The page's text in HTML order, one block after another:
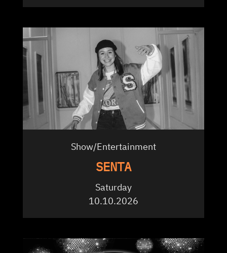
Show/Entertainment
SENTA
Saturday
10.10.2026